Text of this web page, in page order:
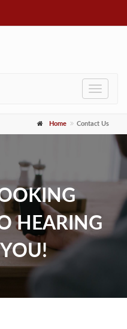
Toggle
Home Contact Us
HEARING